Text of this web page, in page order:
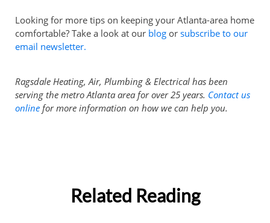
Looking for more tips on keeping your Atlanta-area home
comfortable? Take a look at our blog or subscribe to our
email newsletter.
Ragsdale Heating, Air, Plumbing & Electrical has been
serving the metro Atlanta area for over 25 years. Contact us
online for more information on how we can help you.
Related Reading